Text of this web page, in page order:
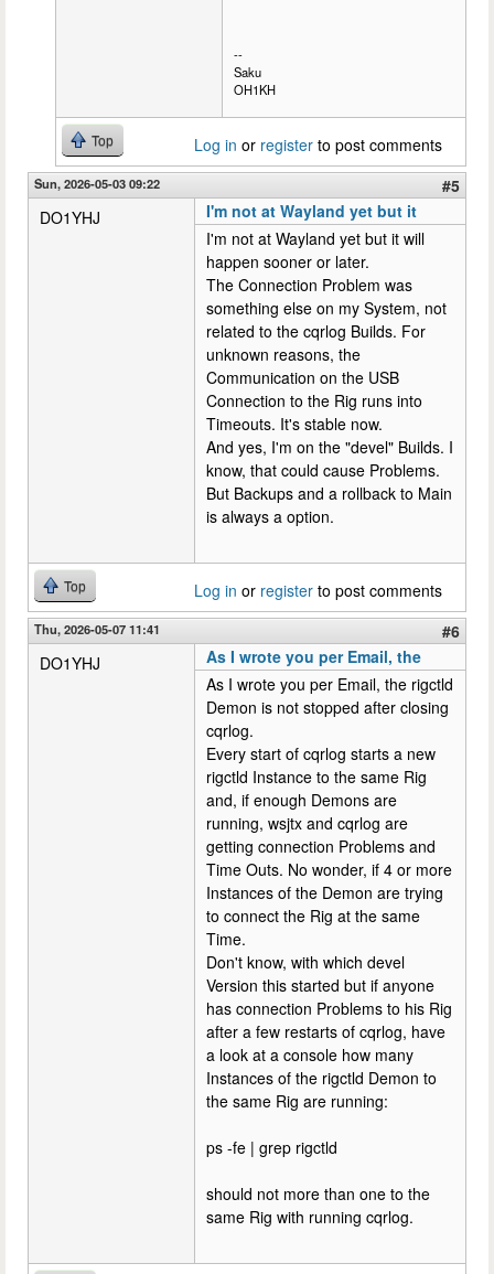
--
Saku
OH1KH
Top Log in or register to post comments
Sun, 2026-05-03 09:22
#5
DO1YHJ
I'm not at Wayland yet but it
I'm not at Wayland yet but it will
happen sooner or later.
The Connection Problem was
something else on my System, not
related to the cqrlog Builds. For
unknown reasons, the
Communication on the USB
Connection to the Rig runs into
Timeouts. It's stable now.
And yes, I'm on the "devel" Builds. I
know, that could cause Problems.
But Backups and a rollback to Main
is always a option.
Top Log in or register to post comments
Thu, 2026-05-07 11:41
#6
DO1YHJ
As I wrote you per Email, the
As I wrote you per Email, the rigctld
Demon is not stopped after closing
cqrlog.
Every start of cqrlog starts a new
rigctld Instance to the same Rig
and, if enough Demons are
running, wsjtx and cqrlog are
getting connection Problems and
Time Outs. No wonder, if 4 or more
Instances of the Demon are trying
to connect the Rig at the same
Time.
Don't know, with which devel
Version this started but if anyone
has connection Problems to his Rig
after a few restarts of cqrlog, have
a look at a console how many
Instances of the rigctld Demon to
the same Rig are running:
ps -fe | grep rigctld
should not more than one to the
same Rig with running cqrlog.